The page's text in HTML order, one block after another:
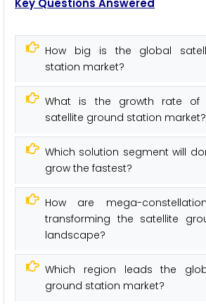
Key Questions Answered
How big is the global
station market?
What is the growth rate of
satellite ground station market?
Which solution segment will
grow the fastest?
How are mega-
transforming the satellite
landscape?
Which region leads the
ground station market?